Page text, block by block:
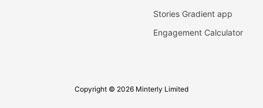
Stories Gradient app
Engagement Calculator
Copyright © 2026 Minterly Limited